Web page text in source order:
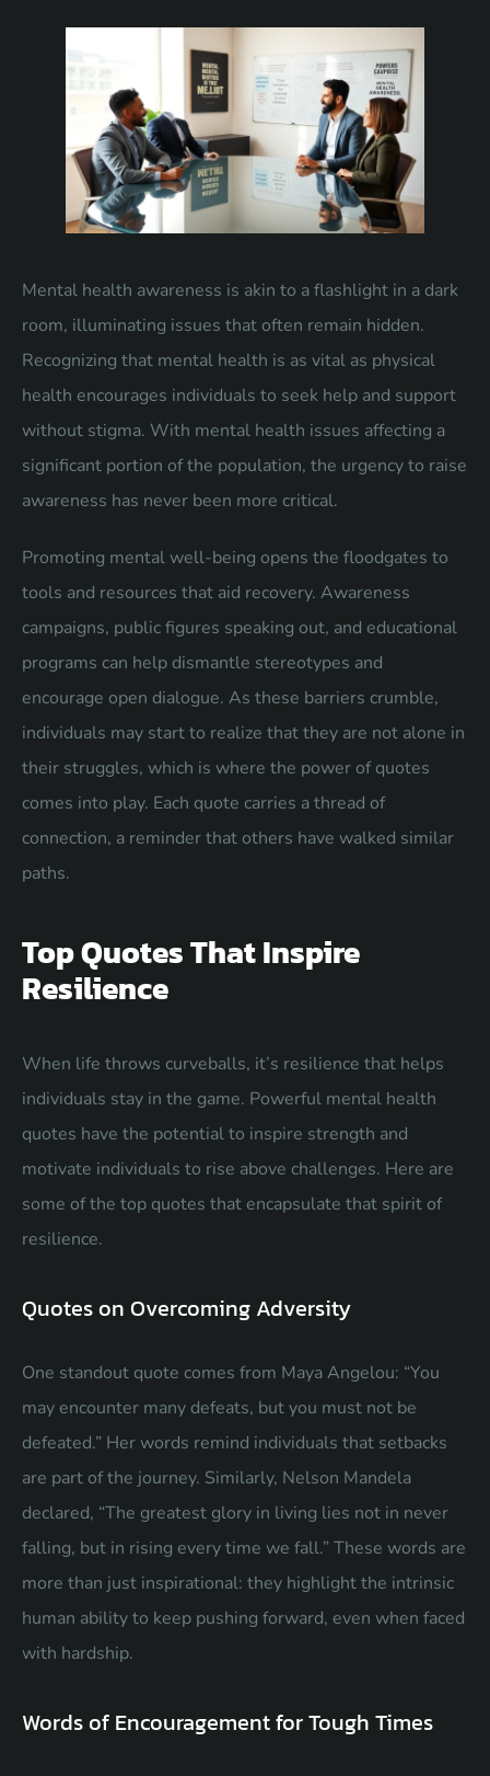
Mental health awareness is akin to a flashlight in a dark
room, illuminating issues that often remain hidden.
Recognizing that mental health is as vital as physical
health encourages individuals to seek help and support
without stigma. With mental health issues affecting a
significant portion of the population, the urgency to raise
awareness has never been more critical.
Promoting mental well-being opens the floodgates to
tools and resources that aid recovery. Awareness
campaigns, public figures speaking out, and educational
programs can help dismantle stereotypes and
encourage open dialogue. As these barriers crumble,
individuals may start to realize that they are not alone in
their struggles, which is where the power of quotes
comes into play. Each quote carries a thread of
connection, a reminder that others have walked similar
paths.
Top Quotes That Inspire
Resilience
When life throws curveballs, it’s resilience that helps
individuals stay in the game. Powerful mental health
quotes have the potential to inspire strength and
motivate individuals to rise above challenges. Here are
some of the top quotes that encapsulate that spirit of
resilience.
Quotes on Overcoming Adversity
One standout quote comes from Maya Angelou: “You
may encounter many defeats, but you must not be
defeated.” Her words remind individuals that setbacks
are part of the journey. Similarly, Nelson Mandela
declared, “The greatest glory in living lies not in never
falling, but in rising every time we fall.” These words are
more than just inspirational: they highlight the intrinsic
human ability to keep pushing forward, even when faced
with hardship.
Words of Encouragement for Tough Times